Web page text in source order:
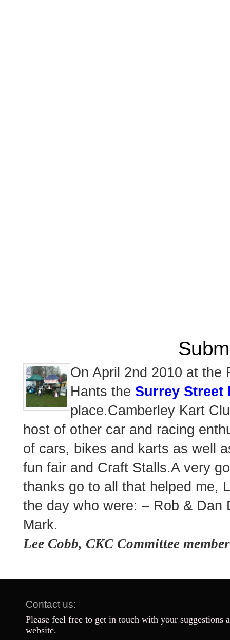
On April 2nd 2010 at the
Hants the Surrey Street
place.Camberley Kart
host of other car and racing
of cars, bikes and karts as well
fun fair and Craft Stalls.A very
thanks go to all that helped me,
the day who were: – Rob & Dan
Mark.
Lee Cobb, CKC Committee member
Contact us:
Please feel free to get in touch with your suggestions
website.